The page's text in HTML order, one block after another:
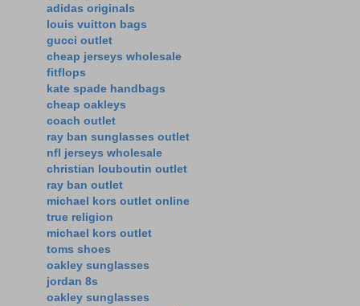
adidas originals
louis vuitton bags
gucci outlet
cheap jerseys wholesale
fitflops
kate spade handbags
cheap oakleys
coach outlet
ray ban sunglasses outlet
nfl jerseys wholesale
christian louboutin outlet
ray ban outlet
michael kors outlet online
true religion
michael kors outlet
toms shoes
oakley sunglasses
jordan 8s
oakley sunglasses